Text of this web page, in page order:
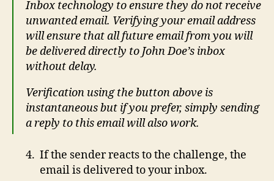
Inbox technology to ensure they do not receive
unwanted email. Verifying your email address
will ensure that all future email from you will
be delivered directly to John Doe’s inbox
without delay.
Verification using the button above is
instantaneous but if you prefer, simply sending
a reply to this email will also work.
If the sender reacts to the challenge, the
email is delivered to your inbox.